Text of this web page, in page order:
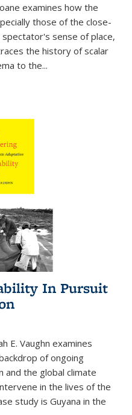
examines how the
those of the close-
sense of place,
the history of scalar
to the...
In Pursuit
E. Vaughn examines
of ongoing
and the global climate
in the lives of the
study is Guyana in the